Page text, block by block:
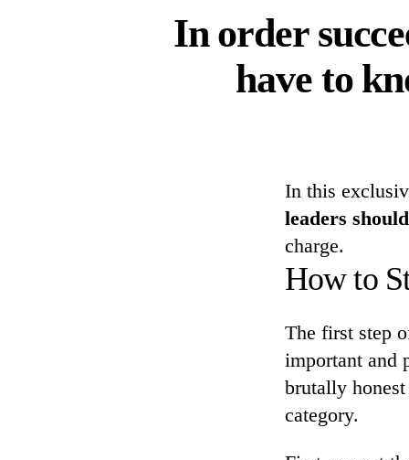
In order
have to
In this
leaders
charge.
How to
The first step
important and
brutally
category.